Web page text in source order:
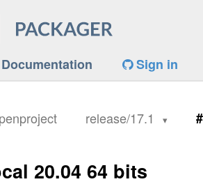
Documentation Sign in
release/17.1
20.04 64 bits